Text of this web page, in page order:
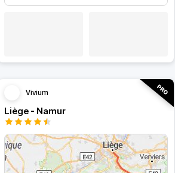
Vivium
Liège - Namur